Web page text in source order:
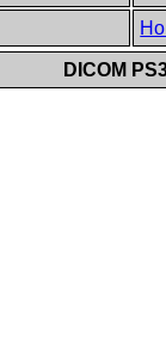
DICOM